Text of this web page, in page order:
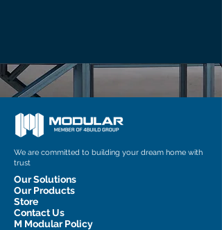
We are committed to building your dream home with
trust
Our Solutions
Our Products
Store
Contact Us
M Modular Policy